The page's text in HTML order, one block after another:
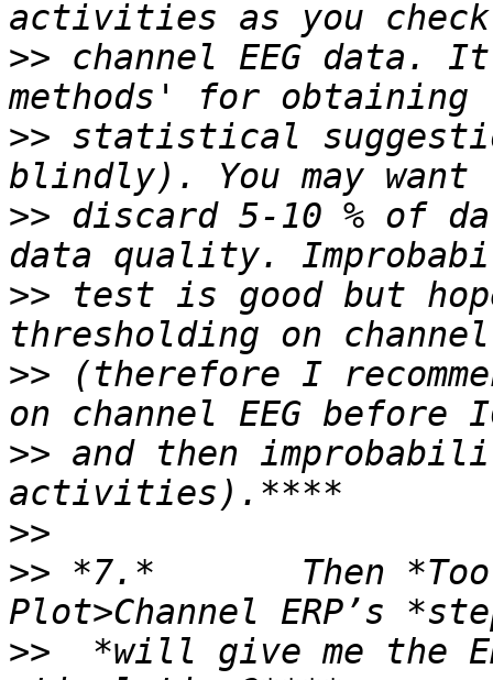
>> channel EEG
>> statistical
>> discard 5-10 % of
>> test is good but
>> (therefore I
>> and then
>>
>> *7.*       Then
>>
*will give me the